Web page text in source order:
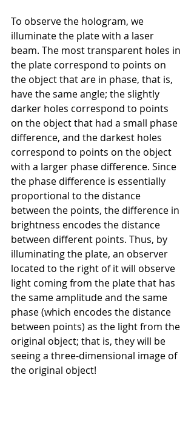
To observe the hologram, we
illuminate the plate with a laser
beam. The most transparent holes in
the plate correspond to points on
the object that are in phase, that is,
have the same angle; the slightly
darker holes correspond to points
on the object that had a small phase
difference, and the darkest holes
correspond to points on the object
with a larger phase difference. Since
the phase difference is essentially
proportional to the distance
between the points, the difference in
brightness encodes the distance
between different points. Thus, by
illuminating the plate, an observer
located to the right of it will observe
light coming from the plate that has
the same amplitude and the same
phase (which encodes the distance
between points) as the light from the
original object; that is, they will be
seeing a three-dimensional image of
the original object!